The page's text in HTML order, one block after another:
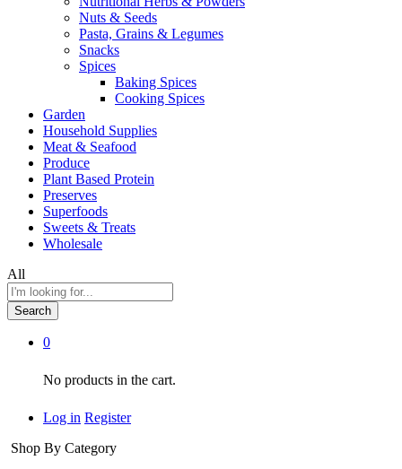
Nuts & Seeds
Pasta, Grains & Legumes
Snacks
Spices
Baking Spices
Cooking Spices
Garden
Household Supplies
Meat & Seafood
Produce
Plant Based Protein
Preserves
Superfoods
Sweets & Treats
Wholesale
All
Search
0
No products in the cart.
Log in Register
Shop By Category